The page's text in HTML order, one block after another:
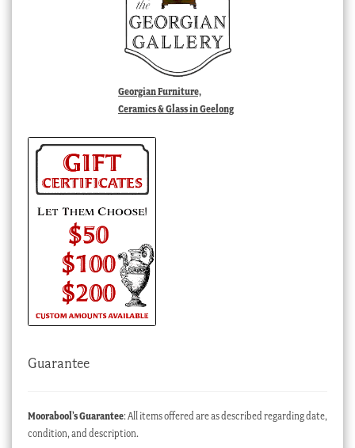
Georgian Furniture,
Ceramics & Glass in Geelong
Guarantee
Moorabool’s Guarantee: All items offered are as described regarding date,
condition, and description.